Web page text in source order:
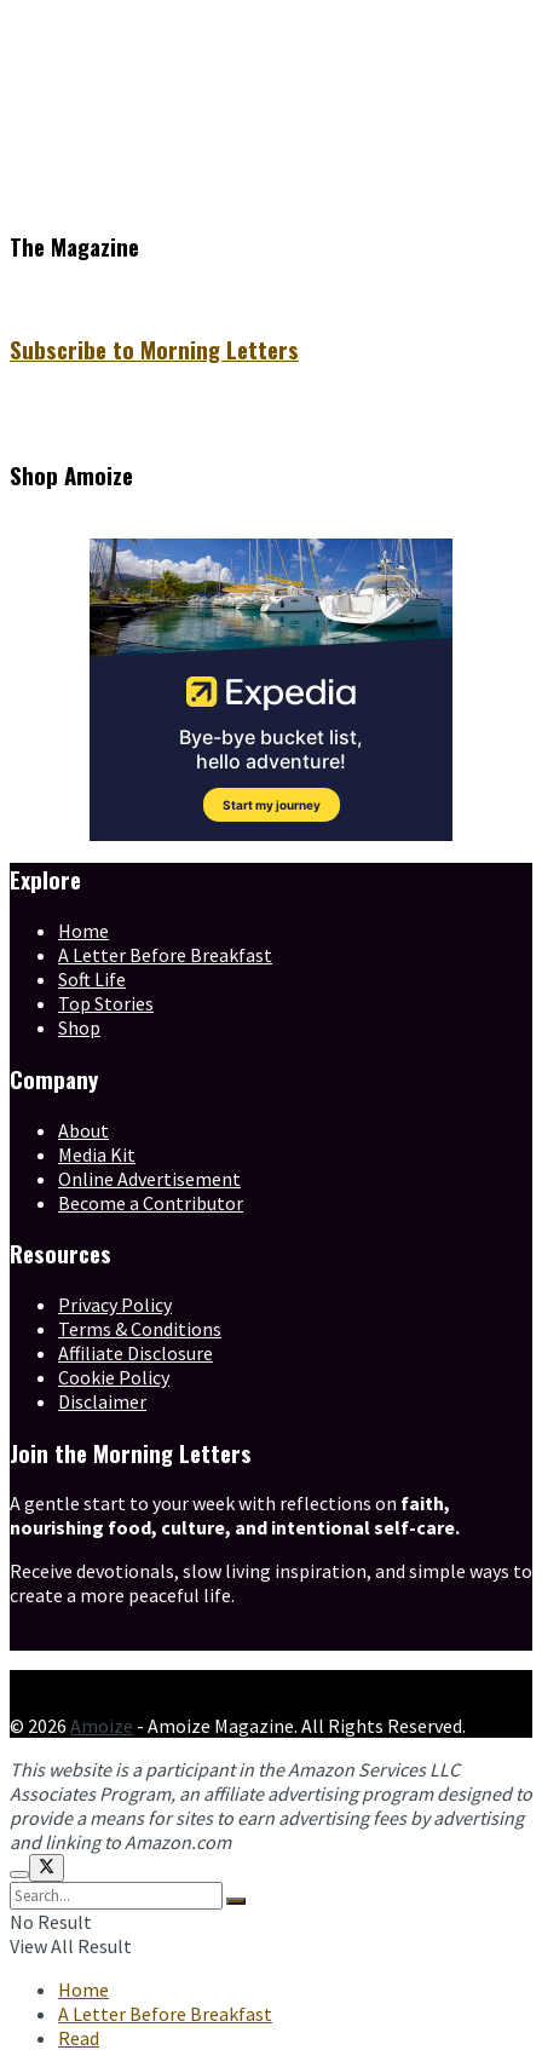
The Magazine
Subscribe to Morning Letters
Shop Amoize
Explore
Home
A Letter Before Breakfast
Soft Life
Top Stories
Shop
Company
About
Media Kit
Online Advertisement
Become a Contributor
Resources
Privacy Policy
Terms & Conditions
Affiliate Disclosure
Cookie Policy
Disclaimer
Join the Morning Letters
A gentle start to your week with reflections on faith,
nourishing food, culture, and intentional self-care.
Receive devotionals, slow living inspiration, and simple ways to
create a more peaceful life.
© 2026 Amoize - Amoize Magazine. All Rights Reserved.
This website is a participant in the Amazon Services LLC
Associates Program, an affiliate advertising program designed to
provide a means for sites to earn advertising fees by advertising
and linking to Amazon.com
No Result
View All Result
Home
A Letter Before Breakfast
Read